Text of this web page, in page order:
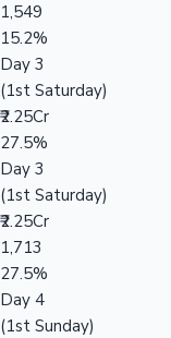
1,549
15.2%
Day 3
(1st Saturday)
₹2.25Cr
27.5%
Day 3
(1st Saturday)
₹2.25Cr
1,713
27.5%
Day 4
(1st Sunday)